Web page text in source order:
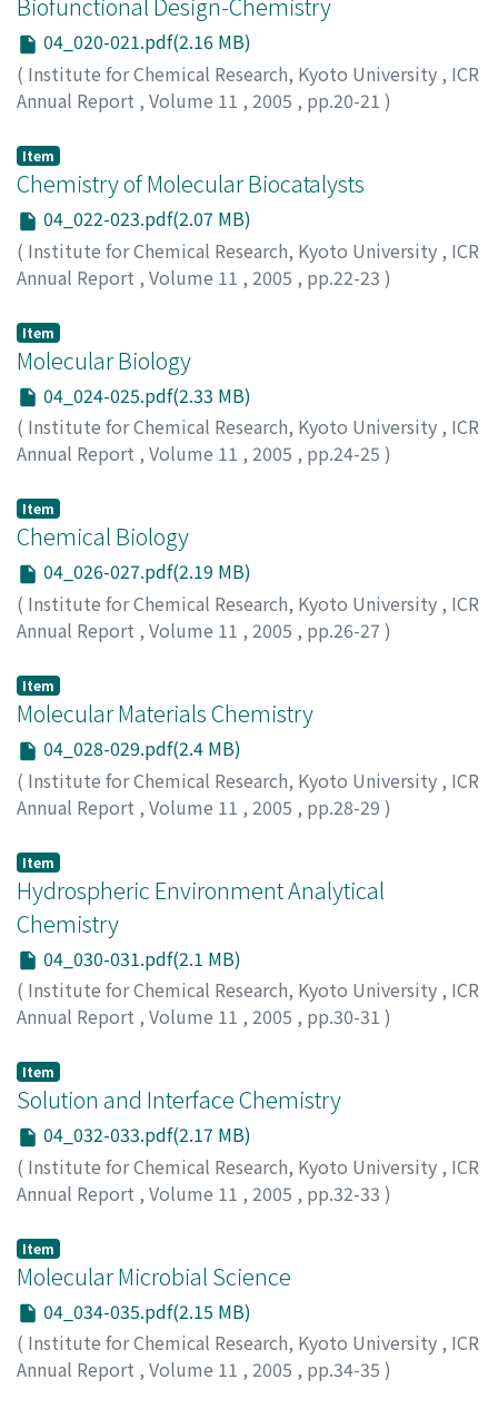
04_020-021.pdf(2.16 MB)
( Institute for Chemical Research, Kyoto University , ICR
Annual Report , Volume 11 , 2005 , pp.20-21 )
Item
Chemistry of Molecular Biocatalysts
04_022-023.pdf(2.07 MB)
( Institute for Chemical Research, Kyoto University , ICR
Annual Report , Volume 11 , 2005 , pp.22-23 )
Item
Molecular Biology
04_024-025.pdf(2.33 MB)
( Institute for Chemical Research, Kyoto University , ICR
Annual Report , Volume 11 , 2005 , pp.24-25 )
Item
Chemical Biology
04_026-027.pdf(2.19 MB)
( Institute for Chemical Research, Kyoto University , ICR
Annual Report , Volume 11 , 2005 , pp.26-27 )
Item
Molecular Materials Chemistry
04_028-029.pdf(2.4 MB)
( Institute for Chemical Research, Kyoto University , ICR
Annual Report , Volume 11 , 2005 , pp.28-29 )
Item
Hydrospheric Environment Analytical
Chemistry
04_030-031.pdf(2.1 MB)
( Institute for Chemical Research, Kyoto University , ICR
Annual Report , Volume 11 , 2005 , pp.30-31 )
Item
Solution and Interface Chemistry
04_032-033.pdf(2.17 MB)
( Institute for Chemical Research, Kyoto University , ICR
Annual Report , Volume 11 , 2005 , pp.32-33 )
Item
Molecular Microbial Science
04_034-035.pdf(2.15 MB)
( Institute for Chemical Research, Kyoto University , ICR
Annual Report , Volume 11 , 2005 , pp.34-35 )